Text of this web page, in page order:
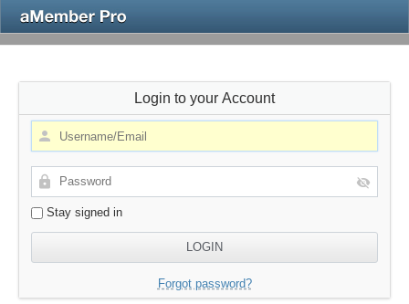
Login to your Account
Stay signed in
Forgot password?